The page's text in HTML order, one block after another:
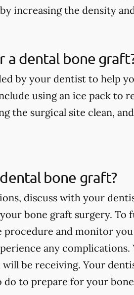
increasing the density
a dental bone
by your dentist to help
using an ice pack to
the surgical site clean,
bone graft?
discuss with your
bone graft surgery. To
and monitor
any complications.
be receiving. Your
to prepare for your